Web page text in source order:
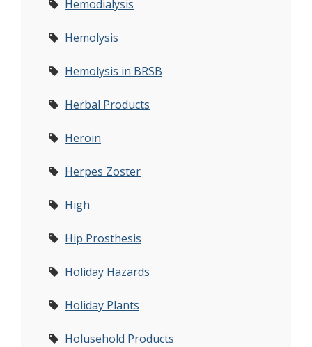
Hemodialysis
Hemolysis
Hemolysis in BRSB
Herbal Products
Heroin
Herpes Zoster
High
Hip Prosthesis
Holiday Hazards
Holiday Plants
Holusehold Products